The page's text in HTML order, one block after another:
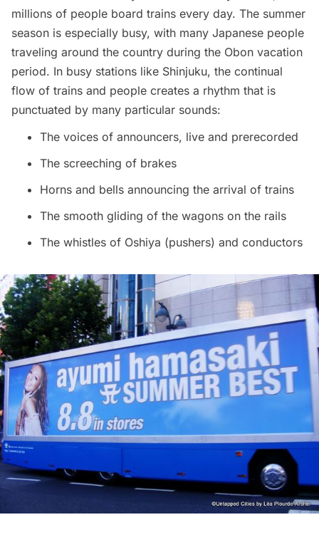
millions of people board trains every day. The summer
season is especially busy, with many Japanese people
traveling around the country during the Obon vacation
period. In busy stations like Shinjuku, the continual
flow of trains and people creates a rhythm that is
punctuated by many particular sounds:
The voices of announcers, live and prerecorded
The screeching of brakes
Horns and bells announcing the arrival of trains
The smooth gliding of the wagons on the rails
The whistles of Oshiya (pushers) and conductors